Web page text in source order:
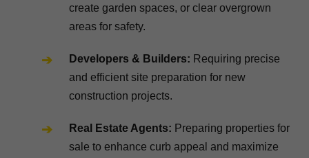
create garden spaces, or clear overgrown
areas for safety.
Developers & Builders: Requiring precise
and efficient site preparation for new
construction projects.
Real Estate Agents: Preparing properties for
sale to enhance curb appeal and maximize